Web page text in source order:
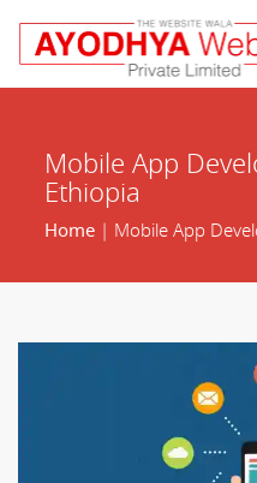
Mobile App
Ethiopia
Home| Mobile App